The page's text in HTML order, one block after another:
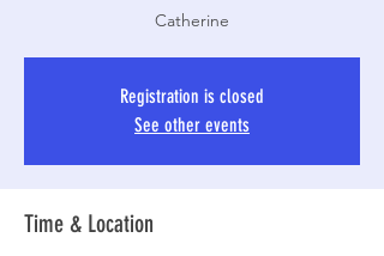
Catherine
Registration is closed
See other events
Time & Location